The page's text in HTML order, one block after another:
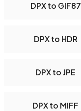
DPX to GIF87
DPX to HDR
DPX to JPE
DPX to MIFF